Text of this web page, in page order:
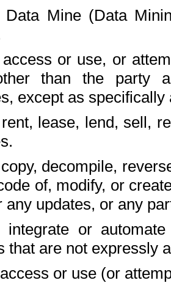
Data Mine (Data
access or use, or
than the party
except as
rent, lease, lend, sell,
decompile,
of, modify, or
any updates, or any
integrate or
that are not expressly
access or use (or